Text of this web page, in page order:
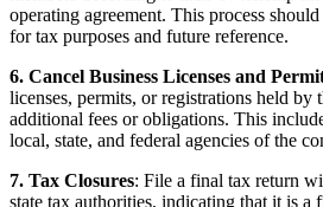
operating agreement. This process
for tax purposes and future reference.
6. Cancel Business Licenses and
licenses, permits, or registrations held
additional fees or obligations. This
local, state, and federal agencies of the
7. Tax Closures: File a final tax return
state tax authorities, indicating that it is a